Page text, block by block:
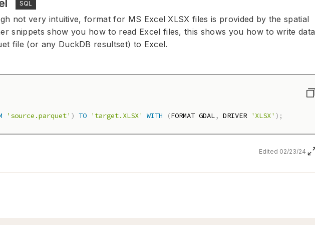
SQL
not very intuitive, format for MS Excel XLSX files is provided by the spatial
snippets show you how to read Excel files, this shows you how to write data
file (or any DuckDB resultset) to Excel.
'source.parquet' ) TO 'target.XLSX' WITH (FORMAT GDAL , DRIVER 'XLSX' ) ;
Edited 02/23/24